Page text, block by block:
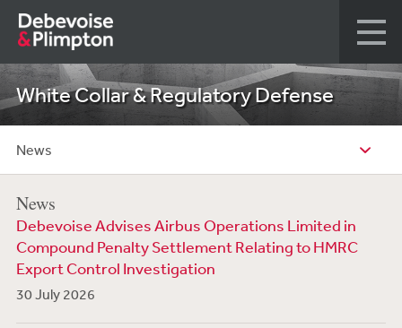
White Collar & Regulatory Defense
News
News
Debevoise Advises Airbus Operations Limited in
Compound Penalty Settlement Relating to HMRC
Export Control Investigation
30 July 2026